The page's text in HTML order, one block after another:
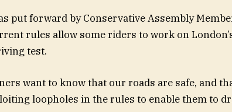
put forward by Conservative Assembly
rules allow some riders to work on
test.
want to know that our roads are safe, and
loopholes in the rules to enable them to